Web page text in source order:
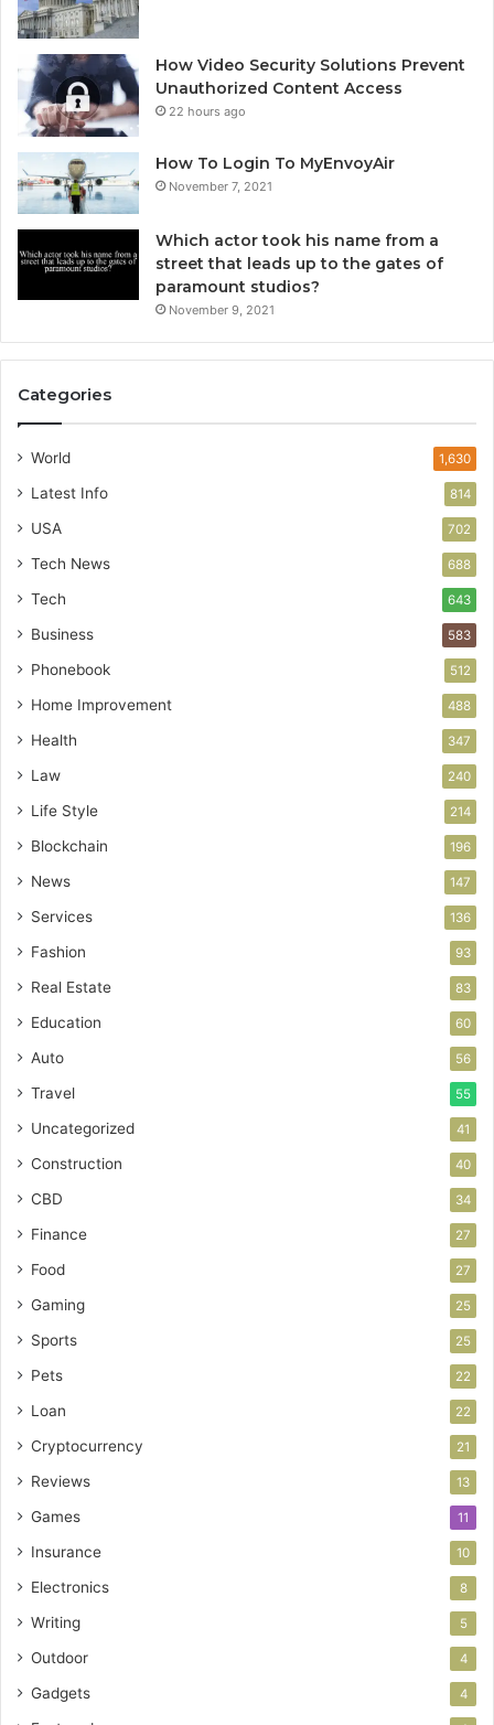
How Video Security Solutions Prevent
Unauthorized Content Access
22 hours ago
How To Login To MyEnvoyAir
November 7, 2021
Which actor took his name from a
street that leads up to the gates of
paramount studios?
November 9, 2021
Categories
World 1,630
Latest Info 814
USA 702
Tech News 688
Tech 643
Business 583
Phonebook 512
Home Improvement 488
Health 347
Law 240
Life Style 214
Blockchain 196
News 147
Services 136
Fashion 93
Real Estate 83
Education 60
Auto 56
Travel 55
Uncategorized 41
Construction 40
CBD 34
Finance 27
Food 27
Gaming 25
Sports 25
Pets 22
Loan 22
Cryptocurrency 21
Reviews 13
Games 11
Insurance 10
Electronics 8
Writing 5
Outdoor 4
Gadgets 4